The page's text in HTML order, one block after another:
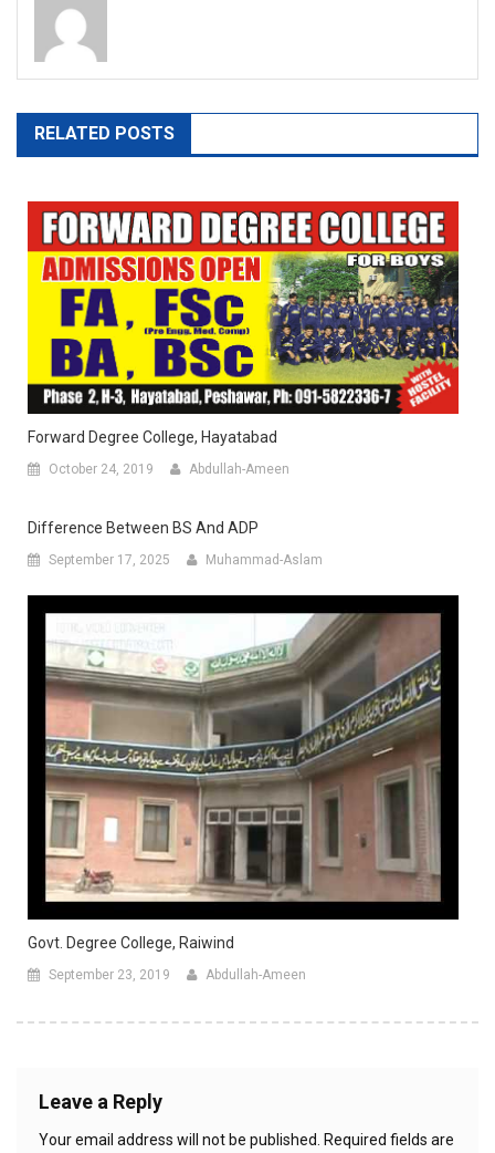
RELATED POSTS
Forward Degree College, Hayatabad
October 24, 2019 Abdullah-Ameen
Difference Between BS And ADP
September 17, 2025 Muhammad-Aslam
Govt. Degree College, Raiwind
September 23, 2019 Abdullah-Ameen
Leave a Reply
Your email address will not be published. Required fields are